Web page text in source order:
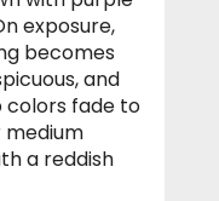
exposure,
becomes
and
colors fade to
medium
a reddish